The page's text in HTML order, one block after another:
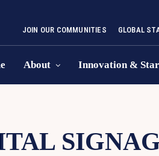
JOIN OUR COMMUNITIES GLOBAL
About Innovation &